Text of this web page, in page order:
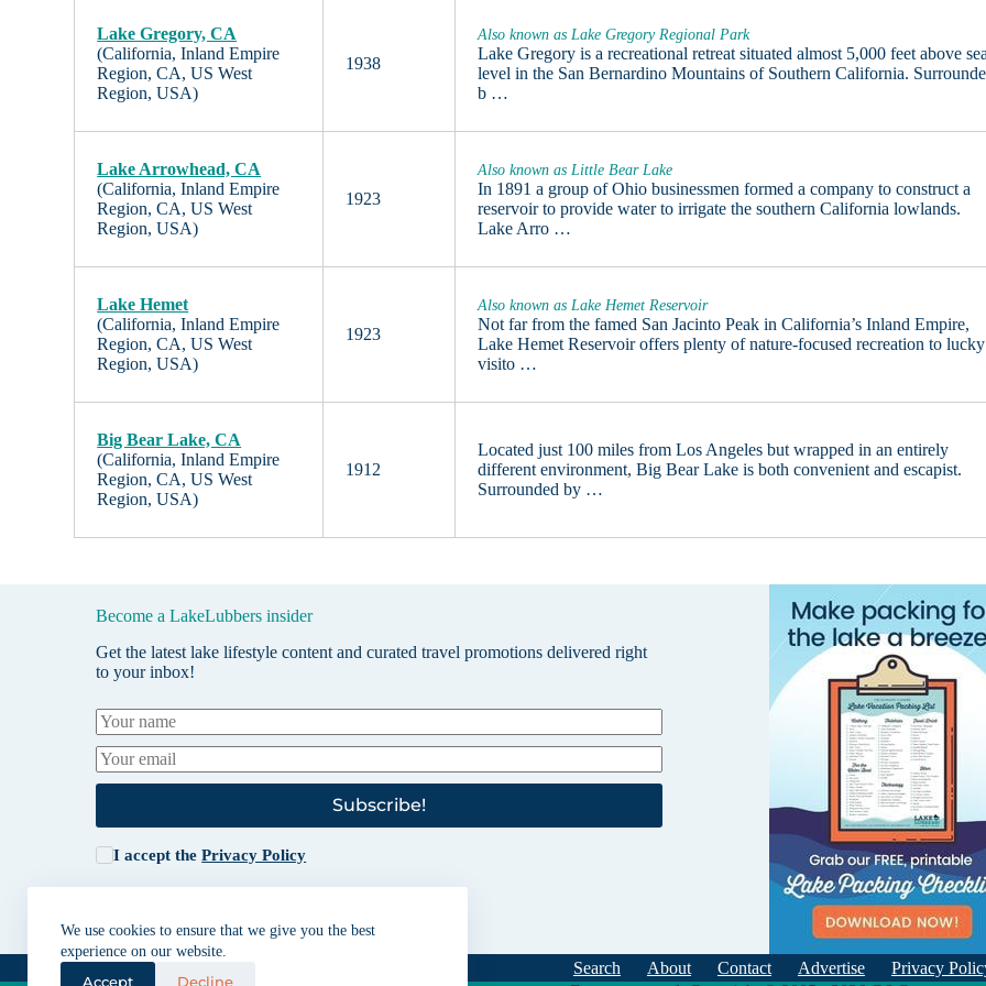
We use cookies to ensure that we give you the best
experience on our website.
Accept Decline
Lake Gregory, CA
(California, Inland Empire
Region, CA, US West
Region, USA)
1938
Also known as Lake Gregory Regional Park
Lake Gregory is a recreational retreat situated almost 5,000 feet above
level in the San Bernardino Mountains of Southern California.
b …
Lake Arrowhead, CA
(California, Inland Empire
Region, CA, US West
Region, USA)
1923
Also known as Little Bear Lake
In 1891 a group of Ohio businessmen formed a company to construct a
reservoir to provide water to irrigate the southern California lowlands.
Lake Arro …
Lake Hemet
(California, Inland Empire
Region, CA, US West
Region, USA)
1923
Also known as Lake Hemet Reservoir
Not far from the famed San Jacinto Peak in California’s Inland Empire,
Lake Hemet Reservoir offers plenty of nature-focused recreation to lucky
visito …
Big Bear Lake, CA
(California, Inland Empire
Region, CA, US West
Region, USA)
1912
Located just 100 miles from Los Angeles but wrapped in an entirely
different environment, Big Bear Lake is both convenient and escapist.
Surrounded by …
Become a LakeLubbers insider
Get the latest lake lifestyle content and curated travel promotions delivered right
to your inbox!
Subscribe!
I accept thePrivacy Policy
Search About Contact Advertise
Privacy